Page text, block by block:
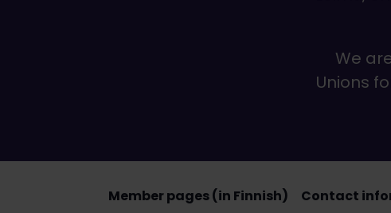
We
Unions
Member pages (in Finnish) Contact